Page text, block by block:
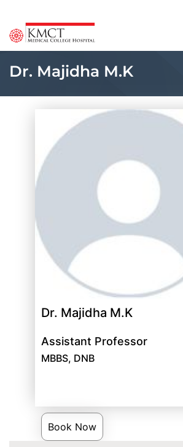
Dr. Majidha M.K
Dr. Majidha M.K
Assistant Professor
MBBS, DNB
Book Now